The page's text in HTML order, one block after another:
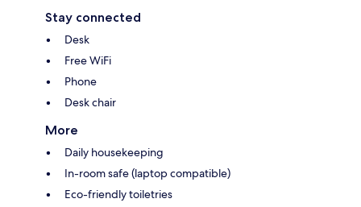
Stay connected
Desk
Free WiFi
Phone
Desk chair
More
Daily housekeeping
In-room safe (laptop compatible)
Eco-friendly toiletries